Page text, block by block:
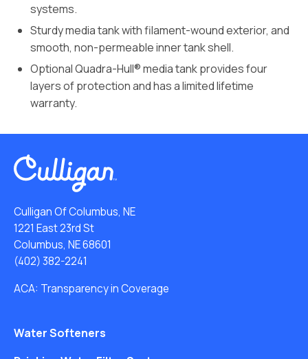
systems.
Sturdy media tank with filament-wound exterior, and
smooth, non-permeable inner tank shell.
Optional Quadra-Hull® media tank provides four
layers of protection and has a limited lifetime
warranty.
Culligan Of Columbus, NE
1221 East 23rd St
Columbus, NE 68601
(402) 382-2241
ACA: Transparency in Coverage
Water Softeners